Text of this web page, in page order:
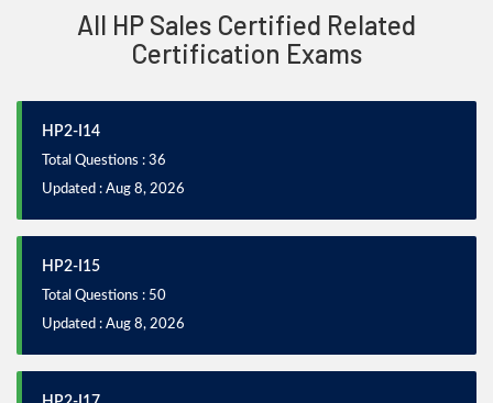
All HP Sales Certified Related
Certification Exams
HP2-I14
Total Questions : 36
Updated : Aug 8, 2026
HP2-I15
Total Questions : 50
Updated : Aug 8, 2026